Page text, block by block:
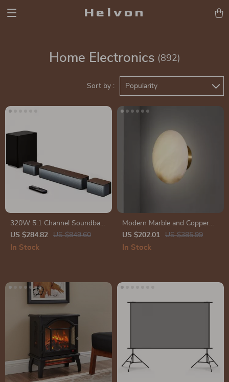
Helvon
Home Electronics (892)
Sort by : Popularity
320W 5.1 Channel Soundbar
with Wireless Subwoofer &
Surround Speakers
US $284.82 US $849.60
In Stock
Modern Marble and Copper
Wall Lamp
US $202.01 US $385.99
In Stock